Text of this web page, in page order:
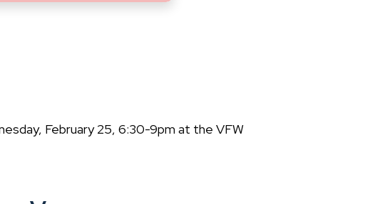
February 25, 6:30-9pm at the VFW